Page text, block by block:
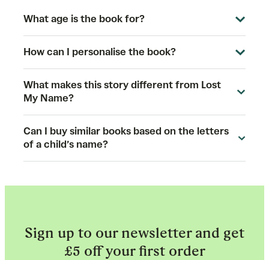
What age is the book for?
How can I personalise the book?
What makes this story different from Lost
My Name?
Can I buy similar books based on the letters
of a child’s name?
Sign up to our newsletter and get
£5 off your first order